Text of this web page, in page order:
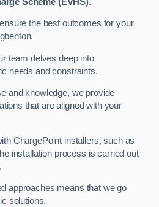
the best outcomes for your
team delves deep into
needs and constraints.
and knowledge, we provide
that are aligned with your
ChargePoint installers, such as
installation process is carried out
approaches means that we go
solutions.